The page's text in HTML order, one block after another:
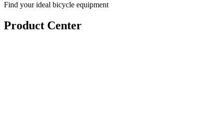
Find your ideal bicycle equipment
Product Center